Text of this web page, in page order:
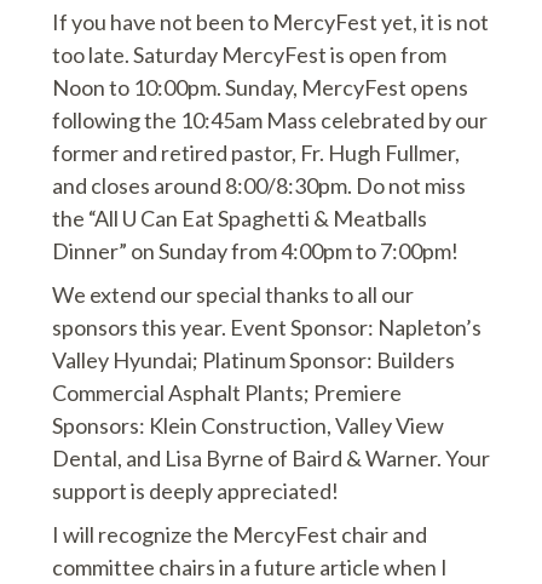
If you have not been to MercyFest yet, it is not
too late. Saturday MercyFest is open from
Noon to 10:00pm. Sunday, MercyFest opens
following the 10:45am Mass celebrated by our
former and retired pastor, Fr. Hugh Fullmer,
and closes around 8:00/8:30pm. Do not miss
the “All U Can Eat Spaghetti & Meatballs
Dinner” on Sunday from 4:00pm to 7:00pm!
We extend our special thanks to all our
sponsors this year. Event Sponsor: Napleton’s
Valley Hyundai; Platinum Sponsor: Builders
Commercial Asphalt Plants; Premiere
Sponsors: Klein Construction, Valley View
Dental, and Lisa Byrne of Baird & Warner. Your
support is deeply appreciated!
I will recognize the MercyFest chair and
committee chairs in a future article when I